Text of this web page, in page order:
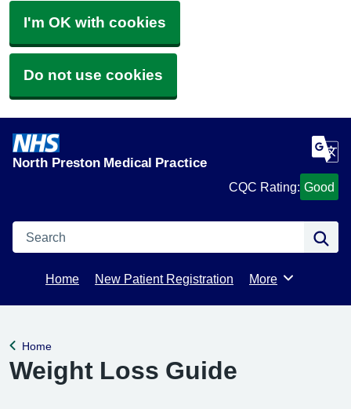
I'm OK with cookies
Do not use cookies
North Preston Medical Practice
CQC Rating: Good
Search
Home New Patient Registration Browse
More
Back to
Home
Weight Loss Guide